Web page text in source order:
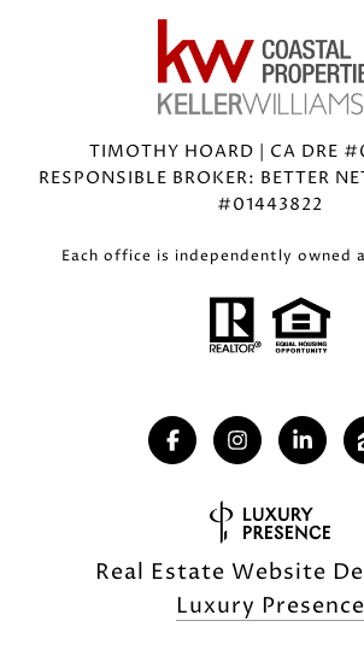
TIMOTHY HOARD | CA DRE
RESPONSIBLE BROKER: BETTER
#01443822
Each office is independently owned
Real Estate Website
Luxury Presence